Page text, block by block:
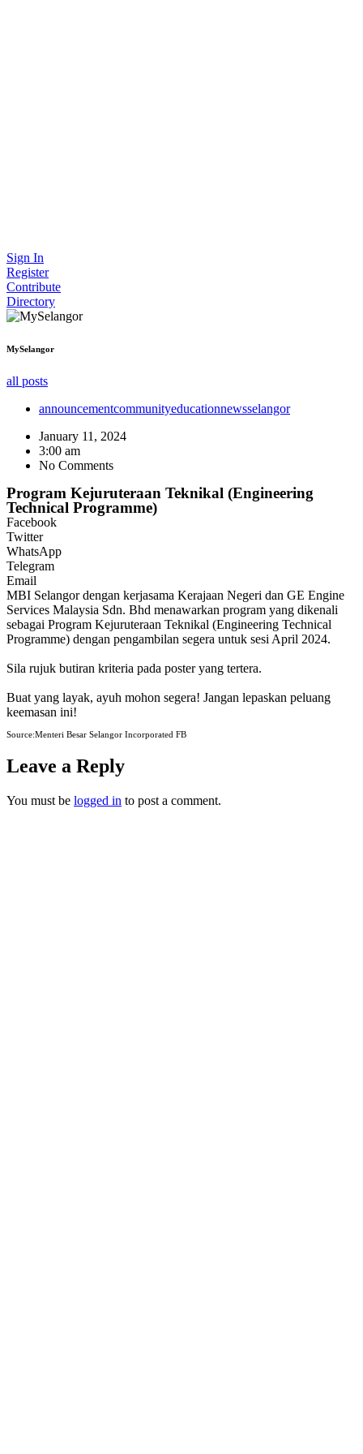
Sign In
Register
Contribute
Directory
MySelangor
all posts
announcementcommunityeducationnewsselangor
January 11, 2024
3:00 am
No Comments
Program Kejuruteraan Teknikal (Engineering
Technical Programme)
Facebook
Twitter
WhatsApp
Telegram
Email
MBI Selangor dengan kerjasama Kerajaan Negeri dan GE Engine
Services Malaysia Sdn. Bhd menawarkan program yang dikenali
sebagai Program Kejuruteraan Teknikal (Engineering Technical
Programme) dengan pengambilan segera untuk sesi April 2024.
Sila rujuk butiran kriteria pada poster yang tertera.
Buat yang layak, ayuh mohon segera! Jangan lepaskan peluang
keemasan ini!
Source:Menteri Besar Selangor Incorporated FB
Leave a Reply
You must be logged in to post a comment.